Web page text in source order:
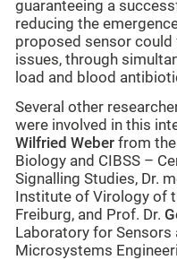
guaranteeing a
reducing the
proposed sensor
issues, through
load and blood
Several other
were involved in this
Wilfried Weber from
Biology and CIBSS –
Signalling Studies, Dr.
Institute of Virology of
Freiburg, and Prof. Dr.
Laboratory for
Microsystems